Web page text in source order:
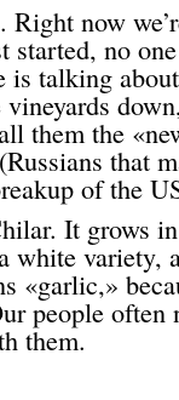
now
no
is talking
them the
that
of the
It grows
variety,
«garlic,»
people often
them.